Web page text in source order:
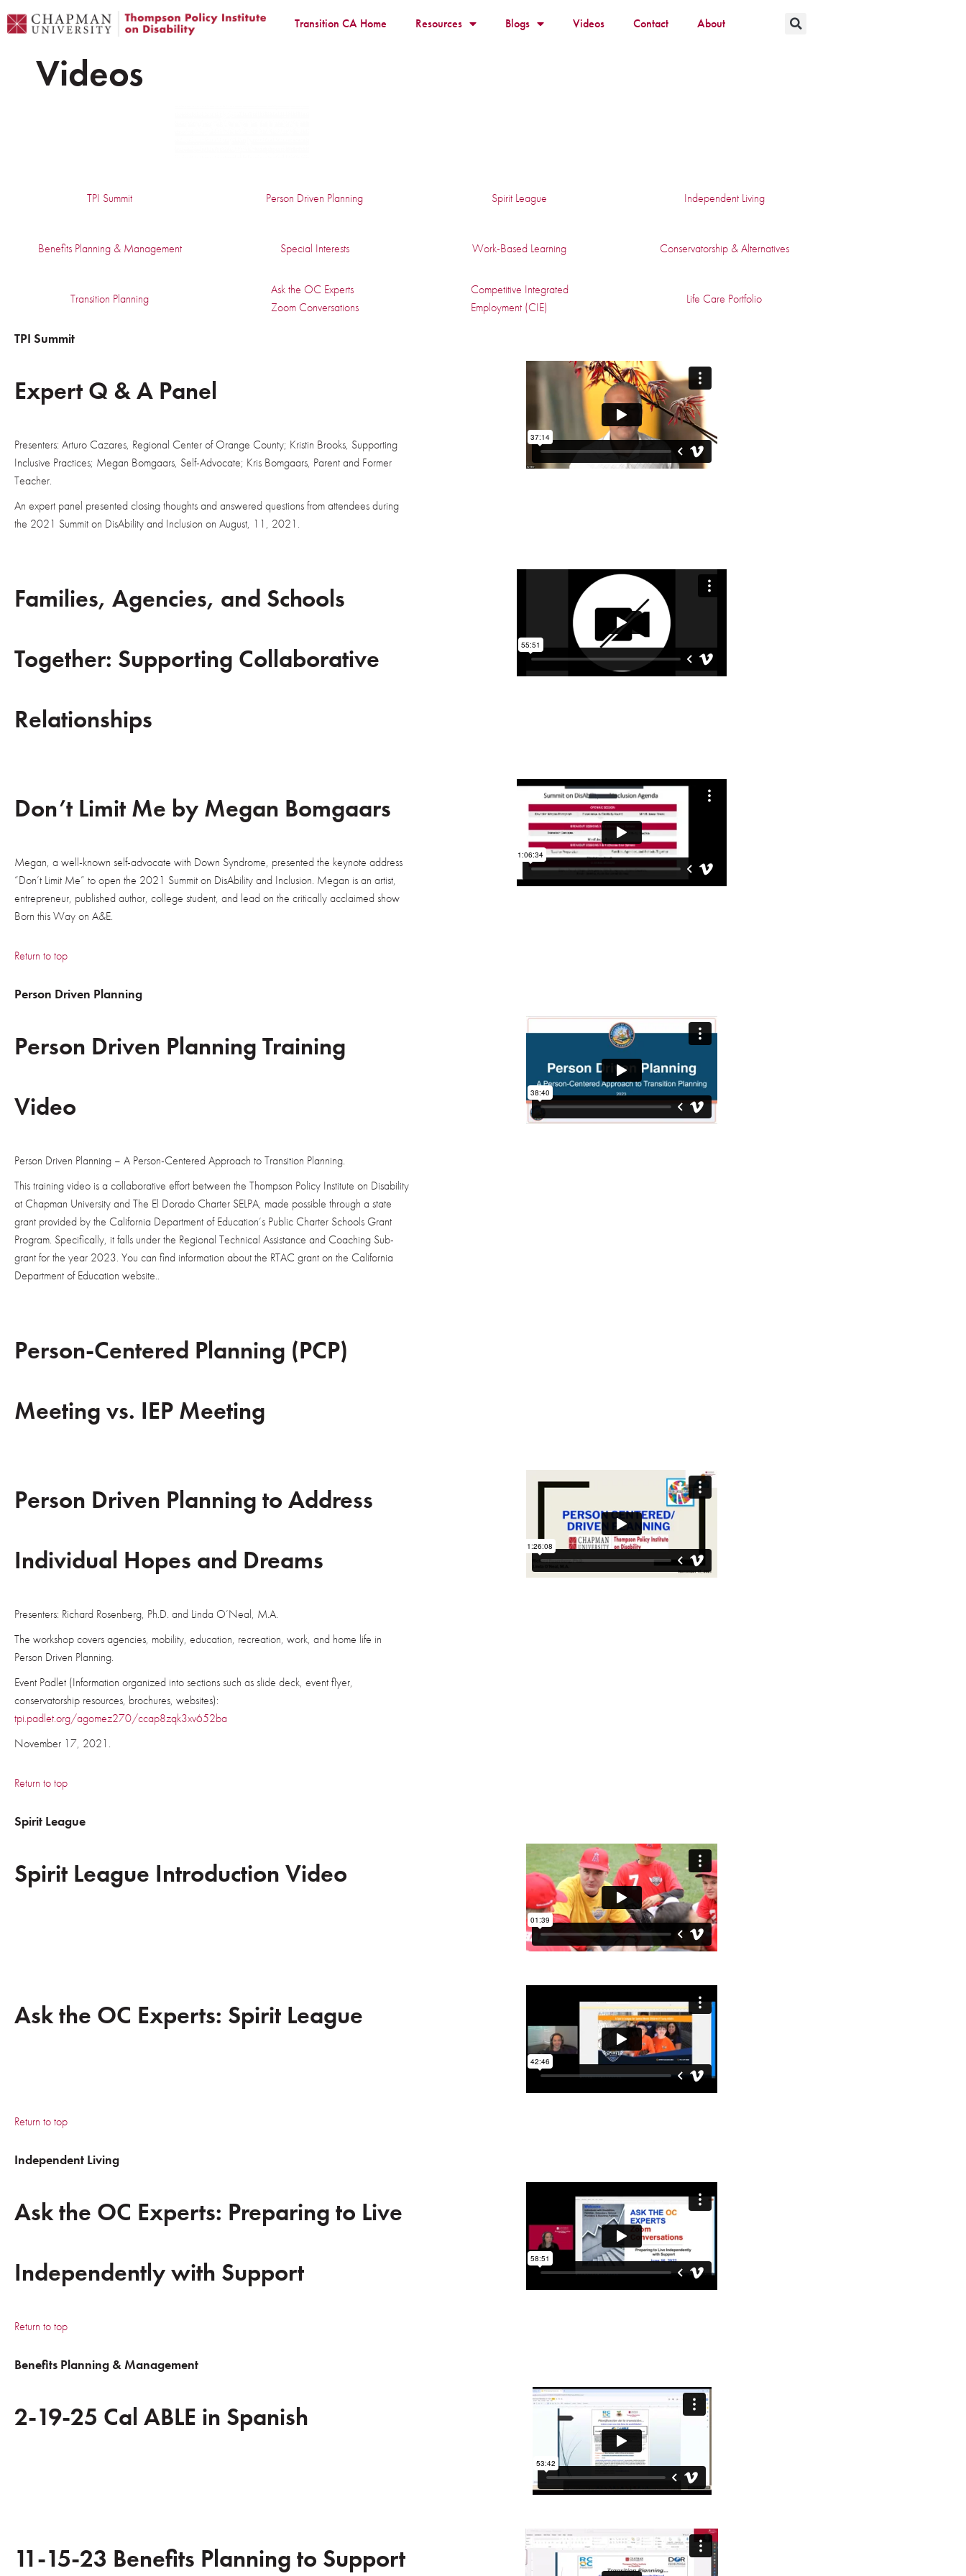
Transition CA Home Resources Blogs Videos Contact About
Videos
TPI Summit Person Driven Planning Spirit League Independent Living
Benefits Planning & Management Special Interests Work-Based Learning Conservatorship & Alternatives
Transition Planning
Ask the OC Experts
Zoom Conversations
Competitive Integrated
Employment (CIE)
Life Care Portfolio
TPI Summit
Expert Q & A Panel
Presenters: Arturo Cazares, Regional Center of Orange County; Kristin Brooks, Supporting
Inclusive Practices; Megan Bomgaars, Self-Advocate; Kris Bomgaars, Parent and Former
Teacher.
An expert panel presented closing thoughts and answered questions from attendees during
the 2021 Summit on DisAbility and Inclusion on August, 11, 2021.
Families, Agencies, and Schools
Together: Supporting Collaborative
Relationships
Don’t Limit Me by Megan Bomgaars
Megan, a well-known self-advocate with Down Syndrome, presented the keynote address
“Don’t Limit Me” to open the 2021 Summit on DisAbility and Inclusion. Megan is an artist,
entrepreneur, published author, college student, and lead on the critically acclaimed show
Born this Way on A&E.
Return to top
Person Driven Planning
Person Driven Planning Training
Video
Person Driven Planning – A Person-Centered Approach to Transition Planning.
This training video is a collaborative effort between the Thompson Policy Institute on Disability
at Chapman University and The El Dorado Charter SELPA, made possible through a state
grant provided by the California Department of Education’s Public Charter Schools Grant
Program. Specifically, it falls under the Regional Technical Assistance and Coaching Sub-
grant for the year 2023. You can find information about the RTAC grant on the California
Department of Education website..
Person-Centered Planning (PCP)
Meeting vs. IEP Meeting
Person Driven Planning to Address
Individual Hopes and Dreams
Presenters: Richard Rosenberg, Ph.D. and Linda O’Neal, M.A.
The workshop covers agencies, mobility, education, recreation, work, and home life in
Person Driven Planning.
Event Padlet (Information organized into sections such as slide deck, event flyer,
conservatorship resources, brochures, websites):
tpi.padlet.org/agomez270/ccap8zqk3xv652ba
November 17, 2021.
Return to top
Spirit League
Spirit League Introduction Video
Ask the OC Experts: Spirit League
Return to top
Independent Living
Ask the OC Experts: Preparing to Live
Independently with Support
Return to top
Benefits Planning & Management
2-19-25 Cal ABLE in Spanish
11-15-23 Benefits Planning to Support